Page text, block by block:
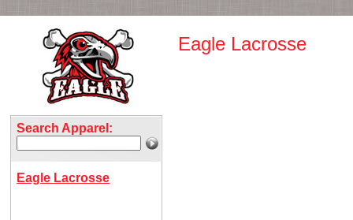
Search Apparel:
Eagle Lacrosse
Eagle Lacrosse